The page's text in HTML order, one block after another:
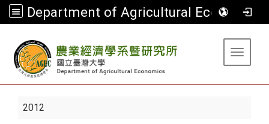
Department of Agricultural Economics
Toggle
2012